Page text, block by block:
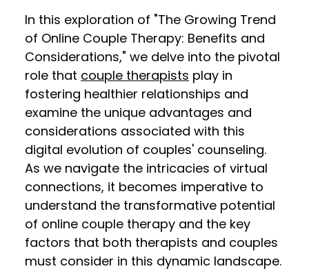
In this exploration of "The Growing Trend
of Online Couple Therapy: Benefits and
Considerations," we delve into the pivotal
role that couple therapists play in
fostering healthier relationships and
examine the unique advantages and
considerations associated with this
digital evolution of couples' counseling.
As we navigate the intricacies of virtual
connections, it becomes imperative to
understand the transformative potential
of online couple therapy and the key
factors that both therapists and couples
must consider in this dynamic landscape.